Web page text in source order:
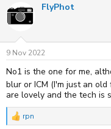
c
t
i
n
s
:
FlyPhot
9 Nov 2022
No1 is the one for me,
blur or ICM (I'm just an
are lovely and the tech is
R
rpn